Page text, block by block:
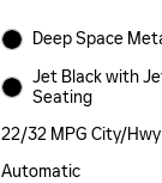
Deep Space
Jet Black with
Seating
22/32 MPG City/Hwy
Automatic